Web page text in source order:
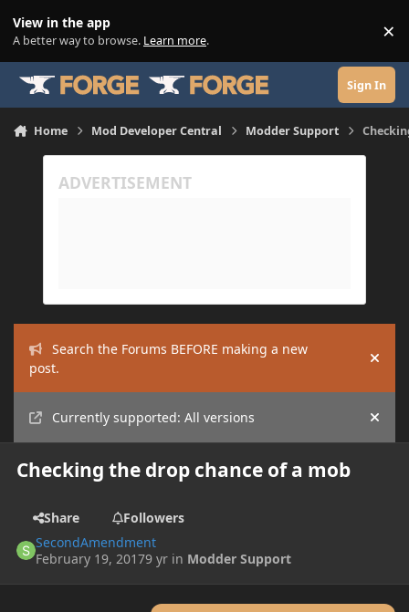
View in the app
A better way to browse. Learn more. ×
Sign In
Home Mod Developer Central Modder Support
Search the Forums BEFORE making a new
post.
Hide
Currently supported: All versions Hide
Checking the drop chance of a mob
Share
Followers
SecondAmendment
February 19, 20179 yr in Modder Support